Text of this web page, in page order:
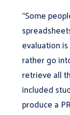
“Some
evaluation
rather go
retrieve all
included
produce a